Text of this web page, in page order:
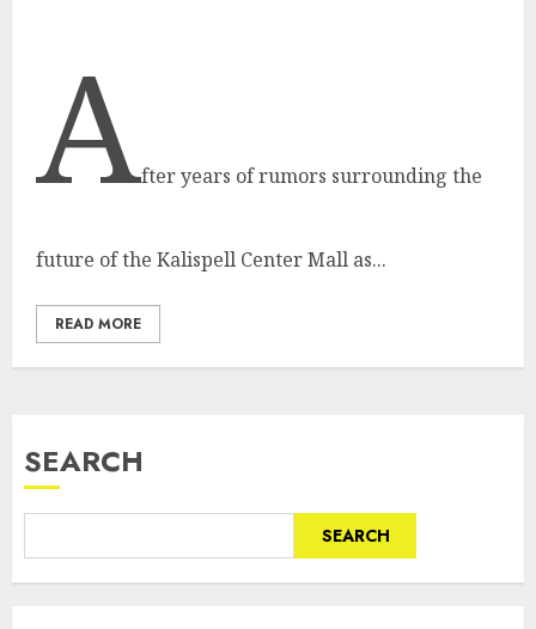
After years of rumors surrounding the
future of the Kalispell Center Mall as...
READ MORE
SEARCH
SEARCH